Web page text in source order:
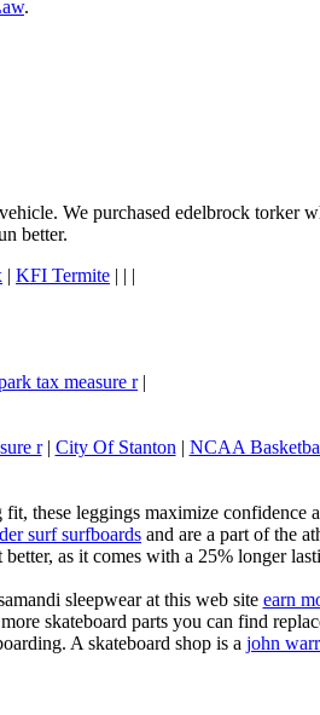
.
We purchased edelbrock torker
better.
| KFI Termite | | |
tax measure r|
r| City Of Stanton | NCAA
these leggings maximize confidence
surf surfboards and are a part of the
as it comes with a 25% longer
sleepwear at this web site earn
skateboard parts you can find
A skateboard shop is a john